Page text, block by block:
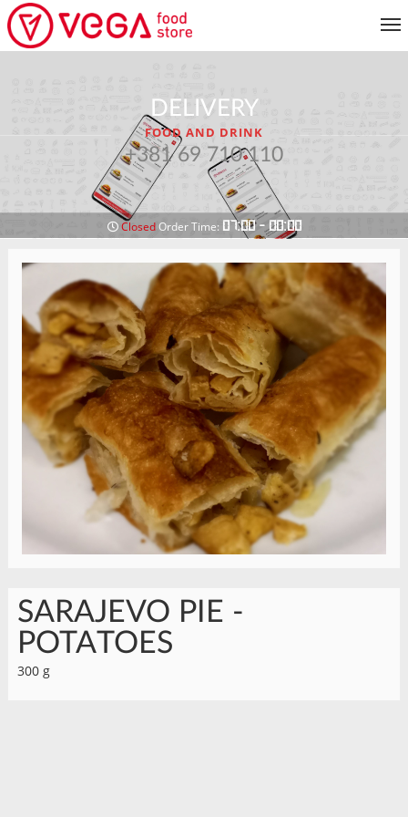
CUSTOMER SERVICE
MY ACCOUNT
DELIVERY
FOOD AND DRINK
+381 69 710 110
Closed Order Time: 07:00 - 00:00
RETURN TO MENU
SARAJEVO PIE -
POTATOES
300 g